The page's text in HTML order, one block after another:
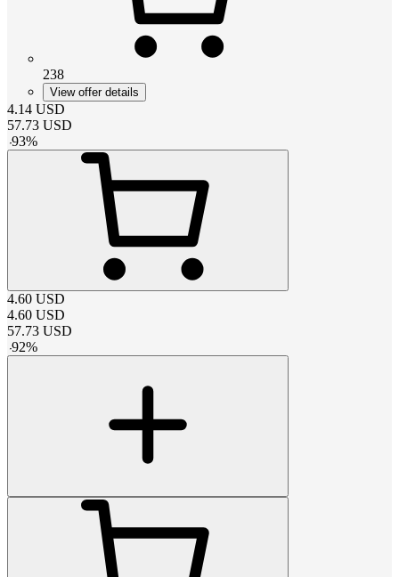
238
View offer details
4.14 USD
57.73 USD
-93%
4.60 USD
4.60 USD
57.73 USD
-92%